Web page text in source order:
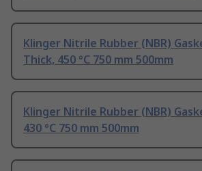
Klinger Nitrile Rubber (NBR)
Thick, 450 °C 750 mm 500mm
Klinger Nitrile Rubber (NBR)
430 °C 750 mm 500mm